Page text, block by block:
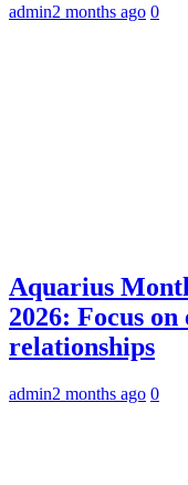
admin2 months ago 0
Aquarius
2026: Focus
relationships
admin2 months ago 0